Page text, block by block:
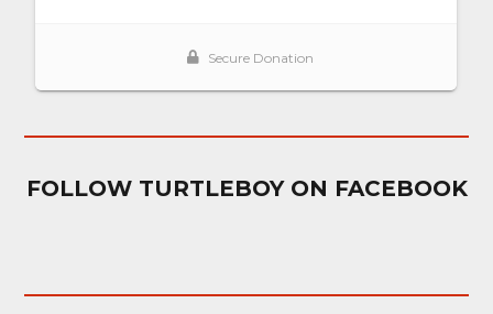
FOLLOW TURTLEBOY ON FACEBOOK